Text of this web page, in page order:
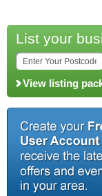
List your
View listing